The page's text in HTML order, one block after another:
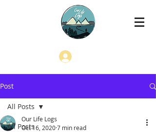
Post
All Posts
All Posts
Our Life Logs
Oct 16, 20207 min read